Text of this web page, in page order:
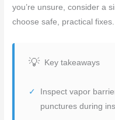
you’re unsure, consider a
choose safe, practical fixes.
Key takeaways
Inspect vapor
punctures during